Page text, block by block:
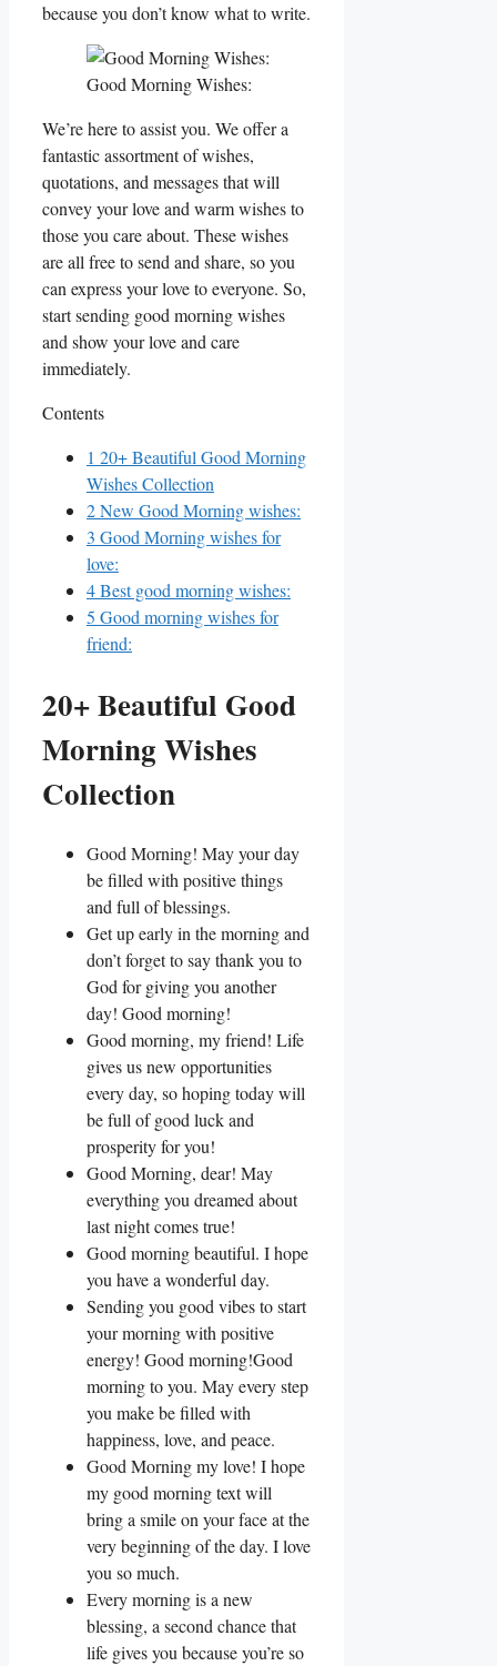
because you don’t know what to write.
Good Morning Wishes:
We’re here to assist you. We offer a
fantastic assortment of wishes,
quotations, and messages that will
convey your love and warm wishes to
those you care about. These wishes
are all free to send and share, so you
can express your love to everyone. So,
start sending good morning wishes
and show your love and care
immediately.
Contents
1 20+ Beautiful Good Morning
Wishes Collection
2New Good Morning wishes:
3 Good Morning wishes for
love:
4Best good morning wishes:
5 Good morning wishes for
friend:
20+ Beautiful Good
Morning Wishes
Collection
Good Morning! May your day
be filled with positive things
and full of blessings.
Get up early in the morning and
don’t forget to say thank you to
God for giving you another
day! Good morning!
Good morning, my friend! Life
gives us new opportunities
every day, so hoping today will
be full of good luck and
prosperity for you!
Good Morning, dear! May
everything you dreamed about
last night comes true!
Good morning beautiful. I hope
you have a wonderful day.
Sending you good vibes to start
your morning with positive
energy! Good morning!Good
morning to you. May every step
you make be filled with
happiness, love, and peace.
Good Morning my love! I hope
my good morning text will
bring a smile on your face at the
very beginning of the day. I love
you so much.
Every morning is a new
blessing, a second chance that
life gives you because you’re so